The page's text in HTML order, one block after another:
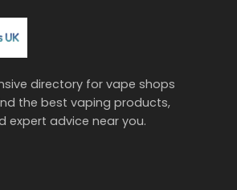
directory for vape shops
the best vaping products,
expert advice near you.